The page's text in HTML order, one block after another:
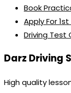
Book
Apply For
Driving Test
Darz Driving
High quality